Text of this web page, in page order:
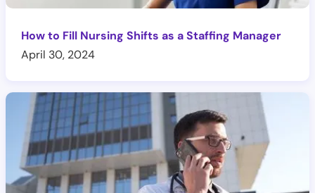
How to Fill Nursing Shifts as a Staffing Manager
April 30, 2024